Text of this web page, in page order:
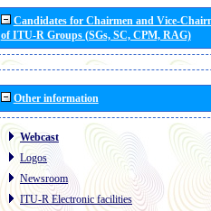
Candidates for Chairmen and Vice-
of ITU-R Groups (SGs, SC, CPM, RAG)
Other information
Webcast
Logos
Newsroom
ITU-R Electronic facilities